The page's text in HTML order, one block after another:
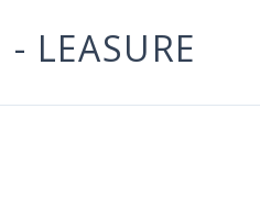
LEASURE